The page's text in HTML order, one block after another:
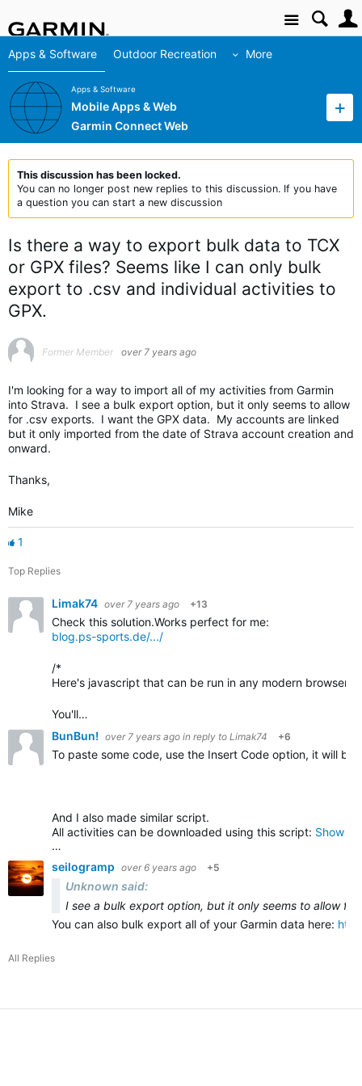
Site
Apps & Software Outdoor Recreation More
Apps & Software
Mobile Apps & Web
Garmin Connect Web
This discussion has been locked.
You can no longer post new replies to this discussion. If you have
a question you can start a new discussion
Is there a way to export bulk data to TCX
or GPX files? Seems like I can only bulk
export to .csv and individual activities to
GPX.
Former Member over 7 years ago
I'm looking for a way to import all of my activities from Garmin
into Strava. I see a bulk export option, but it only seems to allow
for .csv exports. I want the GPX data. My accounts are linked
but it only imported from the date of Strava account creation and
onward.
Thanks,
Mike
1
Top Replies
Limak74 over 7 years ago +13
Check this solution.Works perfect for me:
blog.ps-sports.de/.../
/*
Here's javascript that can be run in any modern browser
You'll…
BunBun! over 7 years ago in reply to Limak74 +6
To paste some code, use the Insert Code option, it will be
And I also made similar script.
All activities can be downloaded using this script: Show
…
seilogramp over 6 years ago +5
Unknown said:
I see a bulk export option, but it only seems to allow
You can also bulk export all of your Garmin data here:
All Replies